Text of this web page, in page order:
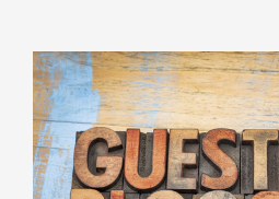
View
Larger
Image